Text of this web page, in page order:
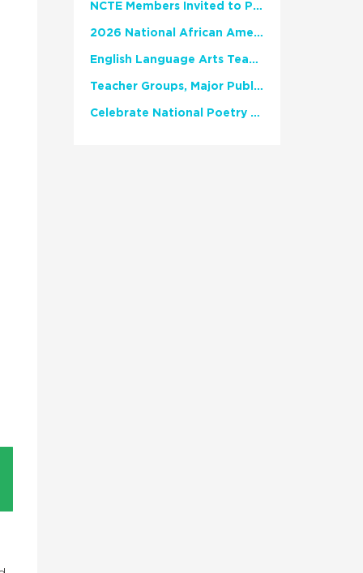
NCTE Members Invited to Participate in Study of Teacher Experience
2026 National African American Read-In Receives High Marks
English Language Arts Teachers Invite Feedback on Working Framework for Responsible AI Use in Classrooms and Schools
Teacher Groups, Major Publishers Urge Lawmakers to Protect Freedom to Read
Celebrate National Poetry Month with NCTE